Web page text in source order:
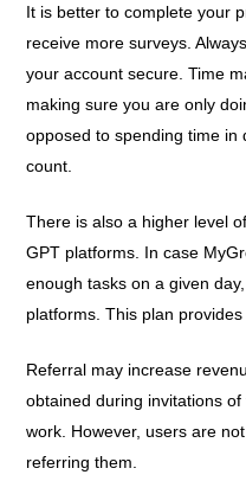
It is better to complete your
receive more surveys.
your account secure. Time
making sure you are only
opposed to spending time in
count.
There is also a higher level
GPT platforms. In case
enough tasks on a given
platforms. This plan
Referral may increase
obtained during invitations
work. However, users are
referring them.